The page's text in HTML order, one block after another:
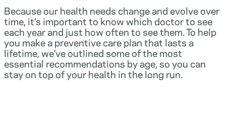
Because our health needs change and evolve over
time, it’s important to know which doctor to see
each year and just how often to see them. To help
you make a preventive care plan that lasts a
lifetime, we’ve outlined some of the most
essential recommendations by age, so you can
stay on top of your health in the long run.